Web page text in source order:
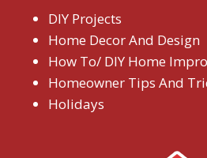
DIY Projects
Home Decor And Design
How To/ DIY Home
Homeowner Tips And
Holidays